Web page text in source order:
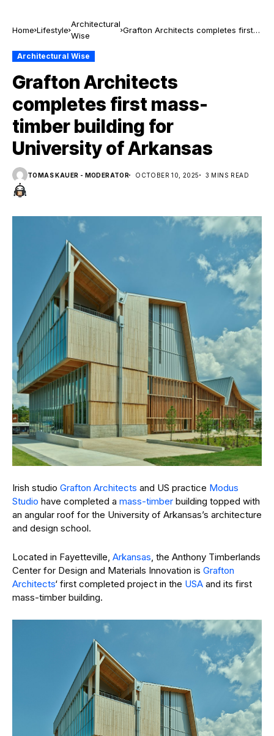
Home Lifestyle
Architectural
Wise
Grafton Architects completes first
Architectural Wise
Grafton Architects
completes first mass-
timber building for
University of Arkansas
TOMAS KAUER - MODERATOR OCTOBER 10, 2025 3 MINS READ
Irish studio Grafton Architects and US practice Modus
Studio have completed a mass-timber building topped with
an angular roof for the University of Arkansas’s architecture
and design school.
Located in Fayetteville, Arkansas, the Anthony Timberlands
Center for Design and Materials Innovation is Grafton
Architects‘ first completed project in the USA and its first
mass-timber building.